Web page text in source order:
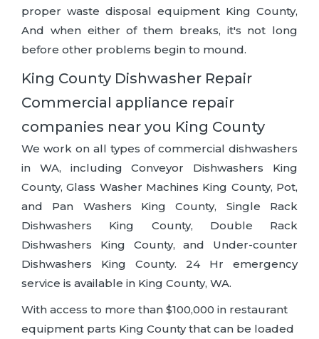
proper waste disposal equipment King County,
And when either of them breaks, it's not long
before other problems begin to mound.
King County Dishwasher Repair
Commercial appliance repair
companies near you King County
We work on all types of commercial dishwashers
in WA, including Conveyor Dishwashers King
County, Glass Washer Machines King County, Pot,
and Pan Washers King County, Single Rack
Dishwashers King County, Double Rack
Dishwashers King County, and Under-counter
Dishwashers King County. 24 Hr emergency
service is available in King County, WA.
With access to more than $100,000 in restaurant
equipment parts King County that can be loaded